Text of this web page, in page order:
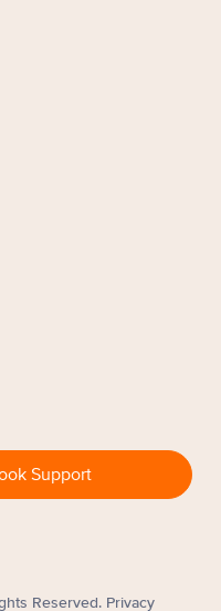
Support
Reserved. Privacy